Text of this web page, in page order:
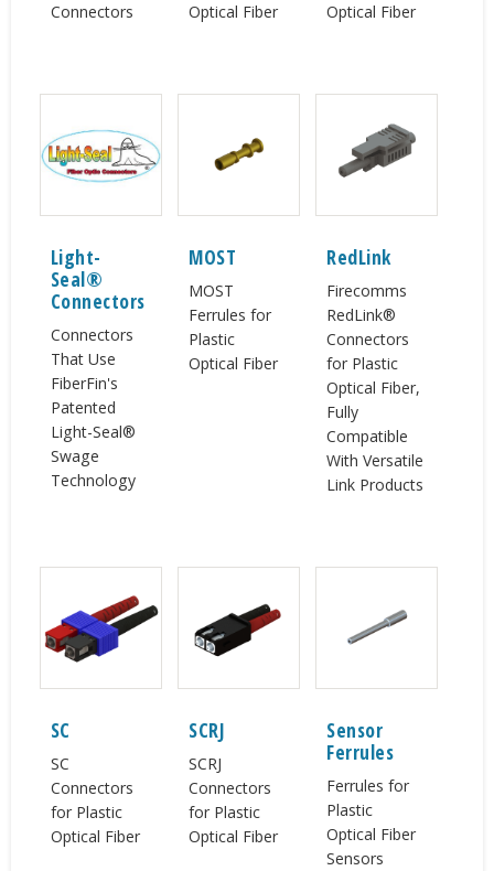
Connectors
Optical Fiber
Optical Fiber
Light-
Seal®
Connectors
Connectors
That Use
FiberFin's
Patented
Light-Seal®
Swage
Technology
MOST
MOST
Ferrules for
Plastic
Optical Fiber
RedLink
Firecomms
RedLink®
Connectors
for Plastic
Optical Fiber,
Fully
Compatible
With Versatile
Link Products
SC
SC
Connectors
for Plastic
Optical Fiber
SCRJ
SCRJ
Connectors
for Plastic
Optical Fiber
Sensor
Ferrules
Ferrules for
Plastic
Optical Fiber
Sensors